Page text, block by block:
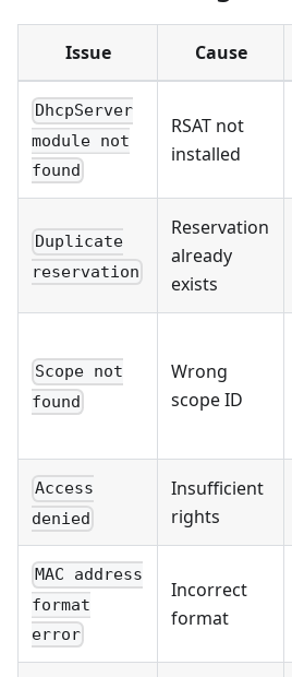
Issue Cause
DhcpServer
module not
found
RSAT not
installed
Duplicate
reservation
Reservation
already
exists
Scope not
found
Wrong
scope ID
Access
denied
Insufficient
rights
MAC address
format
error
Incorrect
format